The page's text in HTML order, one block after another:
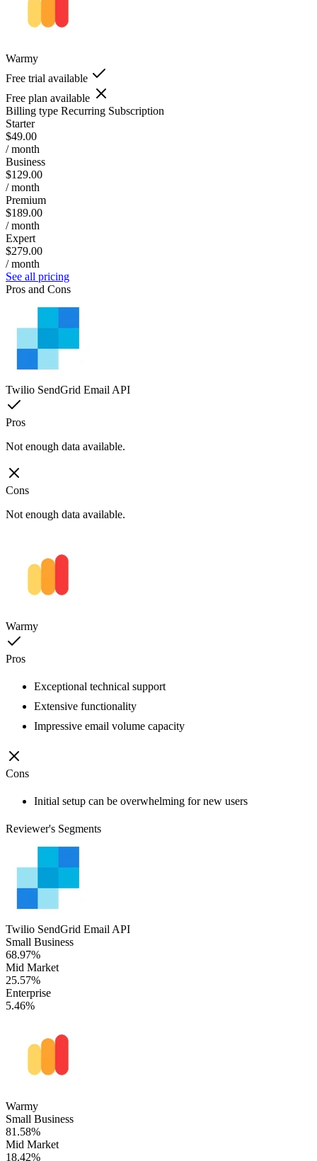
Warmy
Free trial available
Free plan available
Billing type Recurring Subscription
Starter
$49.00
/ month
Business
$129.00
/ month
Premium
$189.00
/ month
Expert
$279.00
/ month
See all pricing
Pros and Cons
Twilio SendGrid Email API
Pros
Not enough data available.
Cons
Not enough data available.
Warmy
Pros
Exceptional technical support
Extensive functionality
Impressive email volume capacity
Cons
Initial setup can be overwhelming for new users
Reviewer's Segments
Twilio SendGrid Email API
Small Business
68.97%
Mid Market
25.57%
Enterprise
5.46%
Warmy
Small Business
81.58%
Mid Market
18.42%